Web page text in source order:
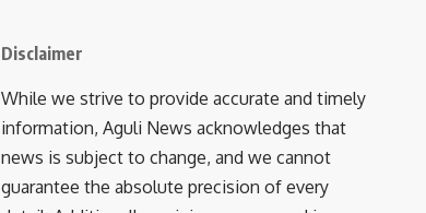
Disclaimer
While we strive to provide accurate and timely
information, Aguli News acknowledges that
news is subject to change, and we cannot
guarantee the absolute precision of every